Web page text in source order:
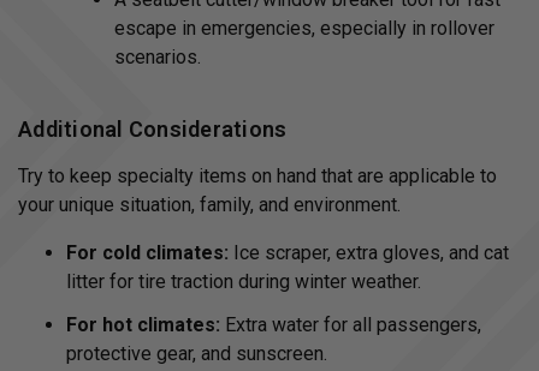
escape in emergencies, especially in rollover
scenarios.
Additional Considerations
Try to keep specialty items on hand that are applicable to
your unique situation, family, and environment.
For cold climates: Ice scraper, extra gloves, and cat
litter for tire traction during winter weather.
For hot climates: Extra water for all passengers,
protective gear, and sunscreen.